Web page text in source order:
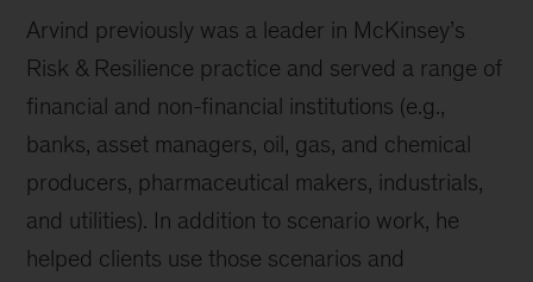
Arvind previously was a leader in McKinsey’s
Risk & Resilience practice and served a range of
financial and non-financial institutions (e.g.,
banks, asset managers, oil, gas, and chemical
producers, pharmaceutical makers, industrials,
and utilities). In addition to scenario work, he
helped clients use those scenarios and